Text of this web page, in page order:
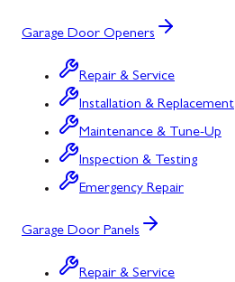
Garage Door Openers
Repair & Service
Installation & Replacement
Maintenance & Tune-Up
Inspection & Testing
Emergency Repair
Garage Door Panels
Repair & Service